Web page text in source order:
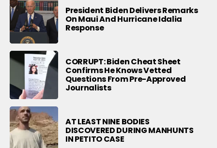
President Biden Delivers Remarks
On Maui And Hurricane Idalia
Response
CORRUPT: Biden Cheat Sheet
Confirms He Knows Vetted
Questions From Pre-Approved
Journalists
AT LEAST NINE BODIES
DISCOVERED DURING MANHUNTS
IN PETITO CASE